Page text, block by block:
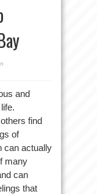
and
find
of
can actually
many
can
that